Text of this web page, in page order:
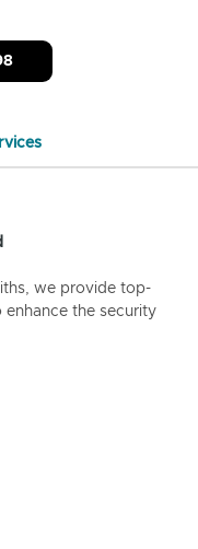
we provide top-
the security